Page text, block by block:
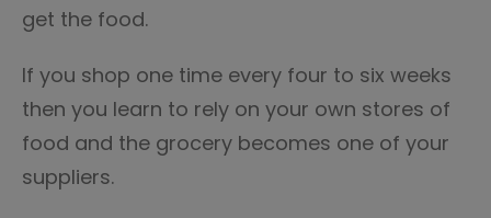
get the food.
If you shop one time every four to six weeks
then you learn to rely on your own stores of
food and the grocery becomes one of your
suppliers.